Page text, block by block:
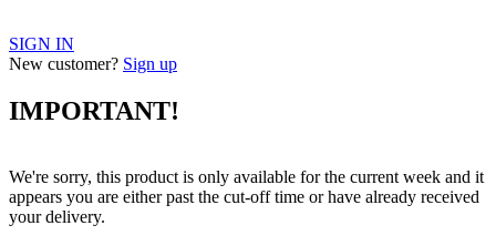
SIGN IN
New customer? Sign up
IMPORTANT!
We're sorry, this product is only available for the current week and it
appears you are either past the cut-off time or have already received
your delivery.